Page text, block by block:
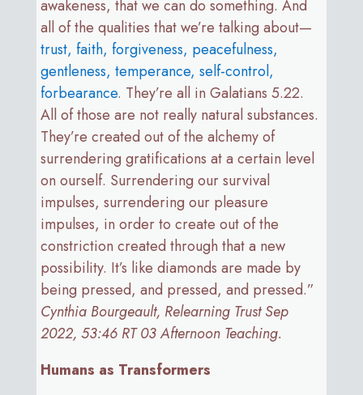
awakeness, that we can do something. And
all of the qualities that we’re talking about—
trust, faith, forgiveness, peacefulness,
gentleness, temperance, self-control,
forbearance. They’re all in Galatians 5.22.
All of those are not really natural substances.
They’re created out of the alchemy of
surrendering gratifications at a certain level
on ourself. Surrendering our survival
impulses, surrendering our pleasure
impulses, in order to create out of the
constriction created through that a new
possibility. It’s like diamonds are made by
being pressed, and pressed, and pressed.”
Cynthia Bourgeault, Relearning Trust Sep
2022, 53:46 RT 03 Afternoon Teaching.
Humans as Transformers